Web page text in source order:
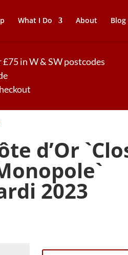
What I Do About Blog
in W & SW postcodes
d’Or
2023